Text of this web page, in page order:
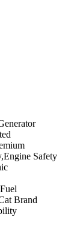
Safety
Brand